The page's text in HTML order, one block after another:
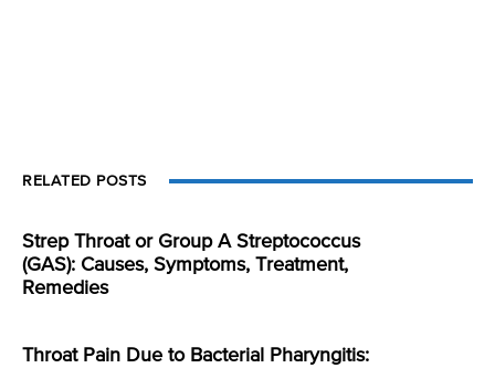
RELATED POSTS
Strep Throat or Group A Streptococcus
(GAS): Causes, Symptoms, Treatment,
Remedies
Throat Pain Due to Bacterial Pharyngitis: